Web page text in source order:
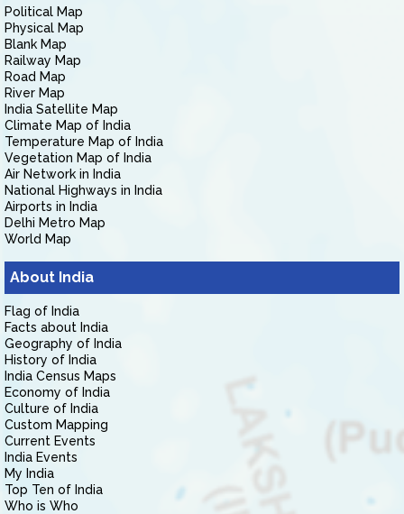
Political Map
Physical Map
Blank Map
Railway Map
Road Map
River Map
India Satellite Map
Climate Map of India
Temperature Map of India
Vegetation Map of India
Air Network in India
National Highways in India
Airports in India
Delhi Metro Map
World Map
About India
Flag of India
Facts about India
Geography of India
History of India
India Census Maps
Economy of India
Culture of India
Custom Mapping
Current Events
India Events
My India
Top Ten of India
Who is Who